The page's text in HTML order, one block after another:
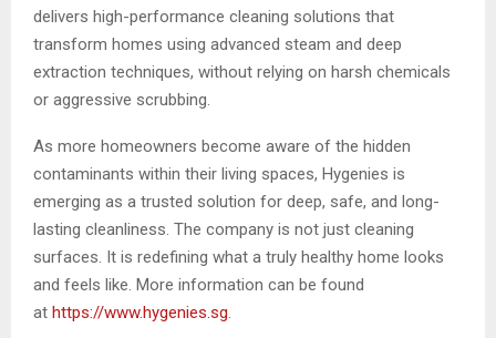
delivers high-performance cleaning solutions that
transform homes using advanced steam and deep
extraction techniques, without relying on harsh chemicals
or aggressive scrubbing.
As more homeowners become aware of the hidden
contaminants within their living spaces, Hygenies is
emerging as a trusted solution for deep, safe, and long-
lasting cleanliness. The company is not just cleaning
surfaces. It is redefining what a truly healthy home looks
and feels like. More information can be found
at https://www.hygenies.sg